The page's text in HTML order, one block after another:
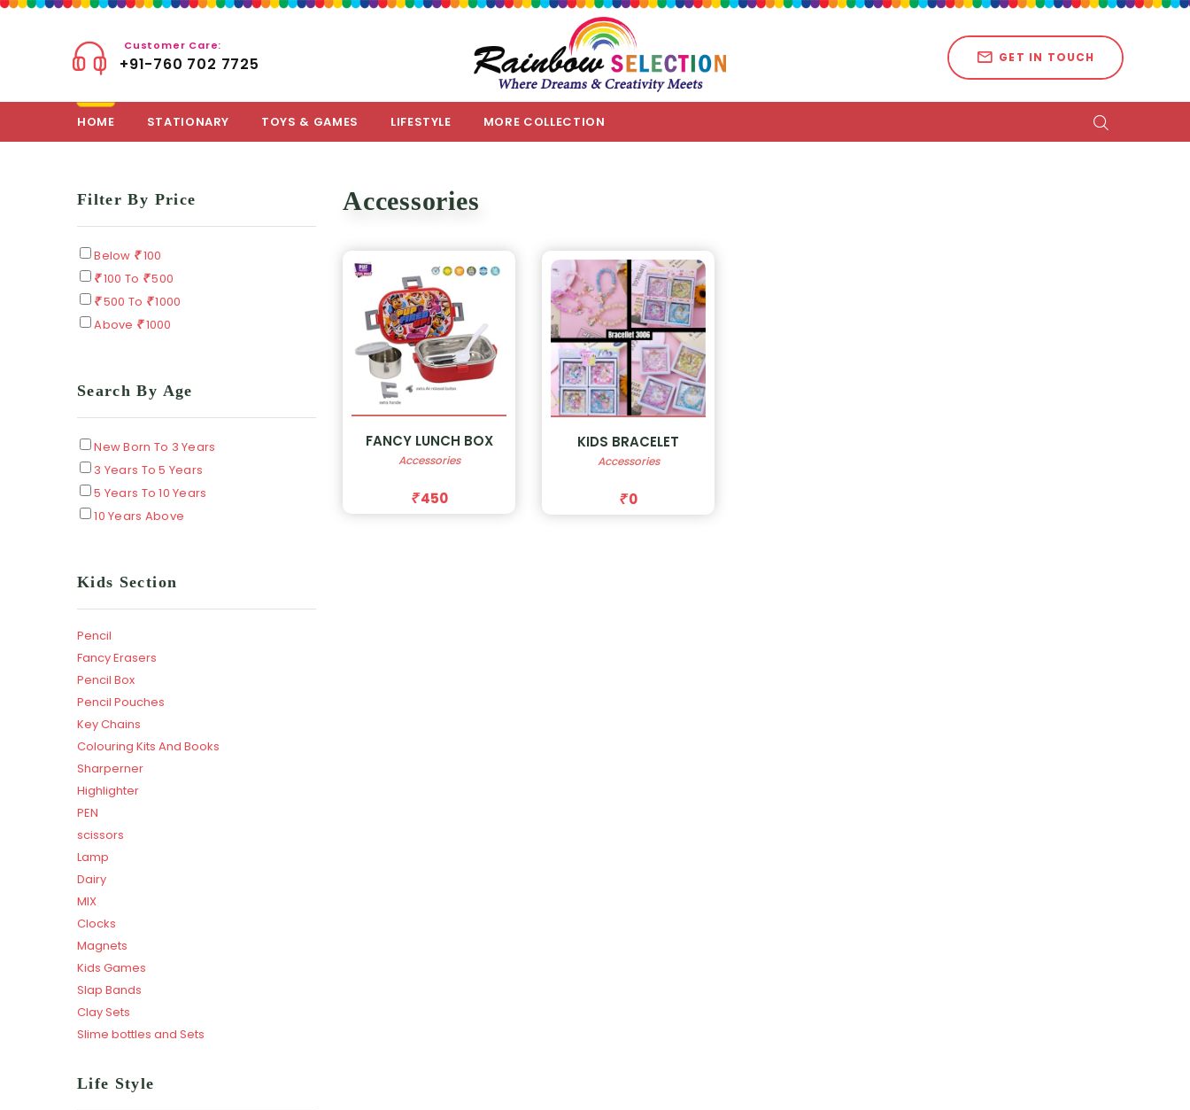
Customer Care:
+91-760 702 7725 GET IN TOUCH
HOME STATIONARY TOYS & GAMES LIFESTYLE MORE COLLECTION
Filter By Price
Below 100
100 To
500
500 To
1000
Above
1000
Search By Age
New Born To 3 Years
3 Years To 5 Years
5 Years To 10 Years
10 Years Above
Kids Section
Pencil
Fancy Erasers
Pencil Box
Pencil Pouches
Key Chains
Colouring Kits And Books
Sharperner
Highlighter
PEN
scissors
Lamp
Dairy
MIX
Clocks
Magnets
Kids Games
Slap Bands
Clay Sets
Slime bottles and Sets
Life Style
Accessories
FANCY LUNCH BOX
Accessories
450
KIDS BRACELET
Accessories
0